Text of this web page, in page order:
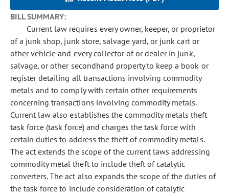
BILL SUMMARY:
Current law requires every owner, keeper, or proprietor
of a junk shop, junk store, salvage yard, or junk cart or
other vehicle and every collector of or dealer in junk,
salvage, or other secondhand property to keep a book or
register detailing all transactions involving commodity
metals and to comply with certain other requirements
concerning transactions involving commodity metals.
Current law also establishes the commodity metals theft
task force (task force) and charges the task force with
certain duties to address the theft of commodity metals.
The act extends the scope of the current laws addressing
commodity metal theft to include theft of catalytic
converters. The act also expands the scope of the duties of
the task force to include consideration of catalytic